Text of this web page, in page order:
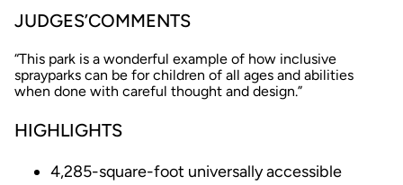
JUDGES’COMMENTS
“This park is a wonderful example of how inclusive
sprayparks can be for children of all ages and abilities
when done with careful thought and design.”
HIGHLIGHTS
4,285-square-foot universally accessible